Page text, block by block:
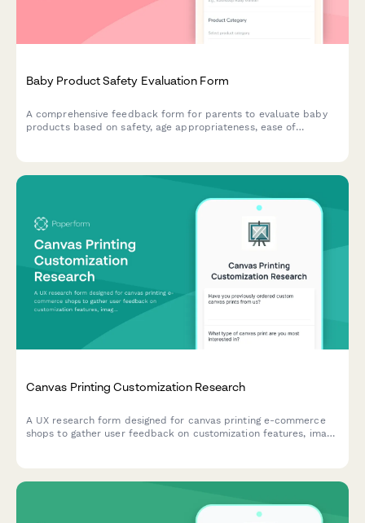
Baby Product Safety Evaluation Form
A comprehensive feedback form for parents to evaluate baby
products based on safety, age appropriateness, ease of
Canvas Printing Customization Research
A UX research form designed for canvas printing e-commerce
shops to gather user feedback on customization features, image